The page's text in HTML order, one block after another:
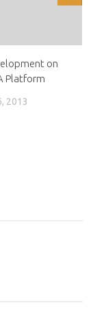
on
Platform
2013